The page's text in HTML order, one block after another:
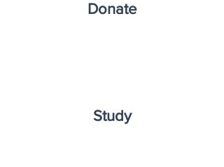
Donate
Study